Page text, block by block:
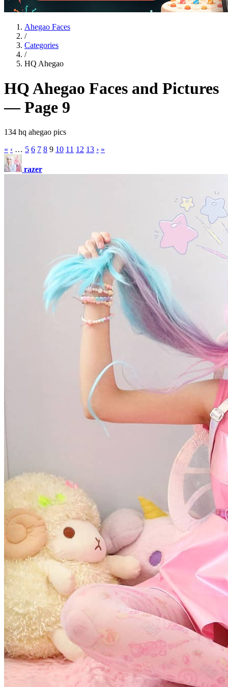
Ahegao Faces
/
Categories
/
HQ Ahegao
HQ Ahegao Faces and Pictures
— Page 9
134 hq ahegao pics
« ‹ … 5 6 7 8 9 10 11 12 13 › »
razer